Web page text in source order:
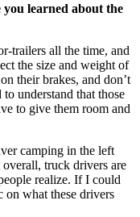
learned about the
trailers all the time, and
the size and weight of
their brakes, and don’t
understand that those
to give them room and
camping in the left
truck drivers are
realize. If I could
on what these drivers